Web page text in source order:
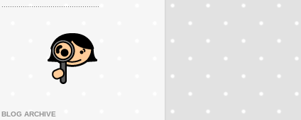
..............................................
BLOG ARCHIVE